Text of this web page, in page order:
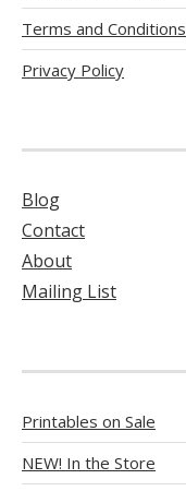
Terms and Conditions
Privacy Policy
Blog
Contact
About
Mailing List
Printables on Sale
NEW! In the Store